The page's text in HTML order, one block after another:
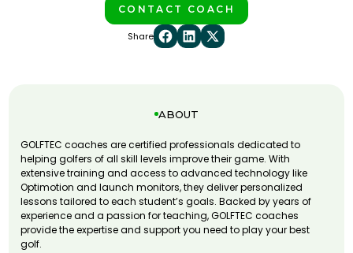
CONTACT COACH
Share
ABOUT
GOLFTEC coaches are certified professionals dedicated to
helping golfers of all skill levels improve their game. With
extensive training and access to advanced technology like
Optimotion and launch monitors, they deliver personalized
lessons tailored to each student’s goals. Backed by years of
experience and a passion for teaching, GOLFTEC coaches
provide the expertise and support you need to play your best
golf.